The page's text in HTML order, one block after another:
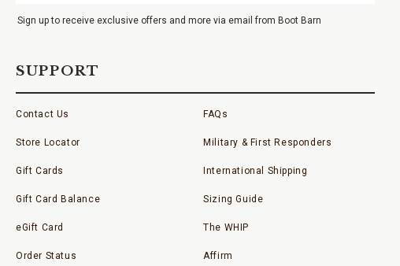
Sign up to receive exclusive offers and more via email from Boot Barn
SUPPORT
Contact Us
Store Locator
Gift Cards
Gift Card Balance
eGift Card
Order Status
FAQs
Military & First Responders
International Shipping
Sizing Guide
The WHIP
Affirm